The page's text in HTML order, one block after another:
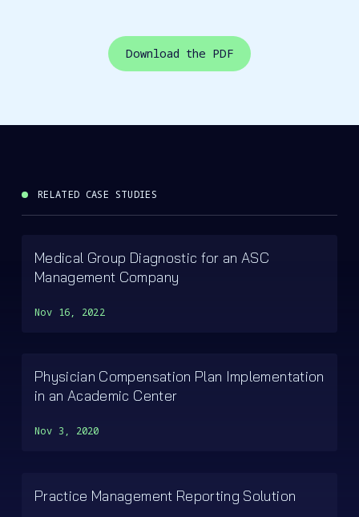
Download the PDF
RELATED CASE STUDIES
Medical Group Diagnostic for an ASC
Management Company
Nov 16, 2022
Physician Compensation Plan Implementation
in an Academic Center
Nov 3, 2020
Practice Management Reporting Solution